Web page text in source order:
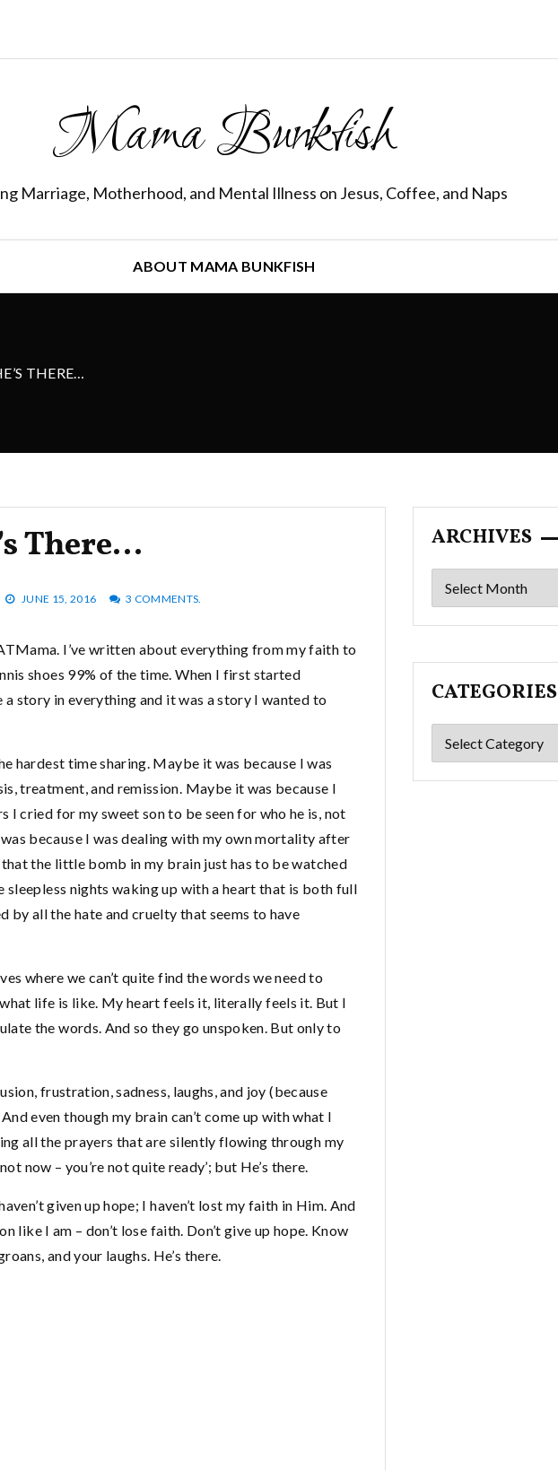
Mama Bunkfish
Marriage, Motherhood, and Mental Illness on Jesus, Coffee, and Naps
ABOUT MAMA BUNKFISH
THERE…
There…
JUNE 15, 2016 3 COMMENTS.
I’ve written about everything from my faith to
shoes 99% of the time. When I first started
a story in everything and it was a story I wanted to
hardest time sharing. Maybe it was because I was
treatment, and remission. Maybe it was because I
I cried for my sweet son to be seen for who he is, not
because I was dealing with my own mortality after
the little bomb in my brain just has to be watched
sleepless nights waking up with a heart that is both full
by all the hate and cruelty that seems to have
where we can’t quite find the words we need to
life is like. My heart feels it, literally feels it. But I
the words. And so they go unspoken. But only to
frustration, sadness, laughs, and joy (because
even though my brain can’t come up with what I
all the prayers that are silently flowing through my
now – you’re not quite ready’; but He’s there.
given up hope; I haven’t lost my faith in Him. And
like I am – don’t lose faith. Don’t give up hope. Know
and your laughs. He’s there.
ARCHIVES
Archives
CATEGORIES
Categories